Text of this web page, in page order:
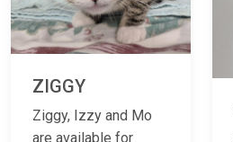
ZIGGY
Ziggy, Izzy and Mo
are available for